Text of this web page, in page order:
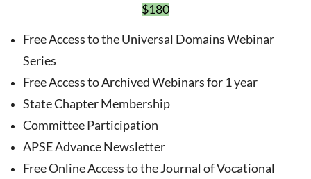
$180
Free Access to the Universal Domains Webinar
Series
Free Access to Archived Webinars for 1 year
State Chapter Membership
Committee Participation
APSE Advance Newsletter
Free Online Access to the Journal of Vocational